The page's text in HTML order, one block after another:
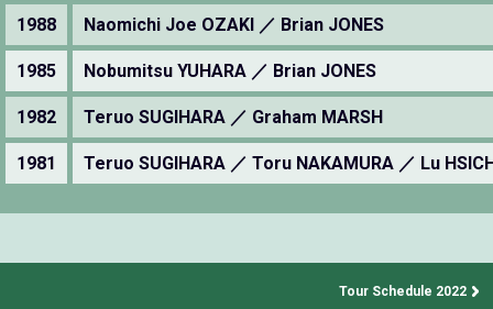
1988 Naomichi Joe OZAKI ／ Brian JONES
1985 Nobumitsu YUHARA ／ Brian JONES
1982 Teruo SUGIHARA ／ Graham MARSH
1981 Teruo SUGIHARA ／ Toru NAKAMURA ／ Lu
Tour Schedule 2022